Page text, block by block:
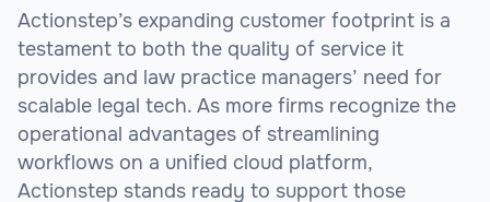
Actionstep’s expanding customer footprint is a
testament to both the quality of service it
provides and law practice managers’ need for
scalable legal tech. As more firms recognize the
operational advantages of streamlining
workflows on a unified cloud platform,
Actionstep stands ready to support those